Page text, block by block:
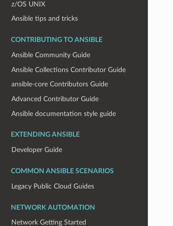
z/OS UNIX
Ansible tips and tricks
CONTRIBUTING TO ANSIBLE
Ansible Community Guide
Ansible Collections Contributor Guide
ansible-core Contributors Guide
Advanced Contributor Guide
Ansible documentation style guide
EXTENDING ANSIBLE
Developer Guide
COMMON ANSIBLE SCENARIOS
Legacy Public Cloud Guides
NETWORK AUTOMATION
Network Getting Started